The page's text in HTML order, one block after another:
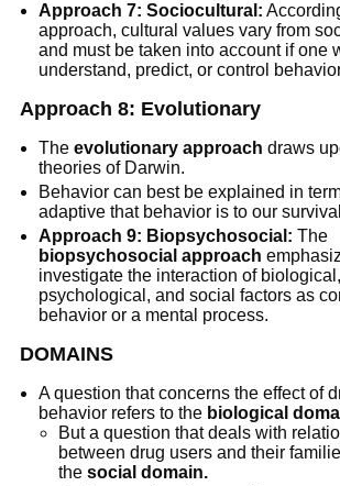
Approach 7: Sociocultural:
approach, cultural values vary from
and must be taken into account if one
understand, predict, or control
Approach 8: Evolutionary
Theevolutionary approach draws
theories of Darwin.
Behavior can best be explained in
adaptive that behavior is to our
Approach 9: Biopsychosocial: The
biopsychosocial approach
investigate the interaction of biological,
psychological, and social factors as
behavior or a mental process.
DOMAINS
A question that concerns the effect of
behavior refers to the biological
But a question that deals with
between drug users and their
the social domain.